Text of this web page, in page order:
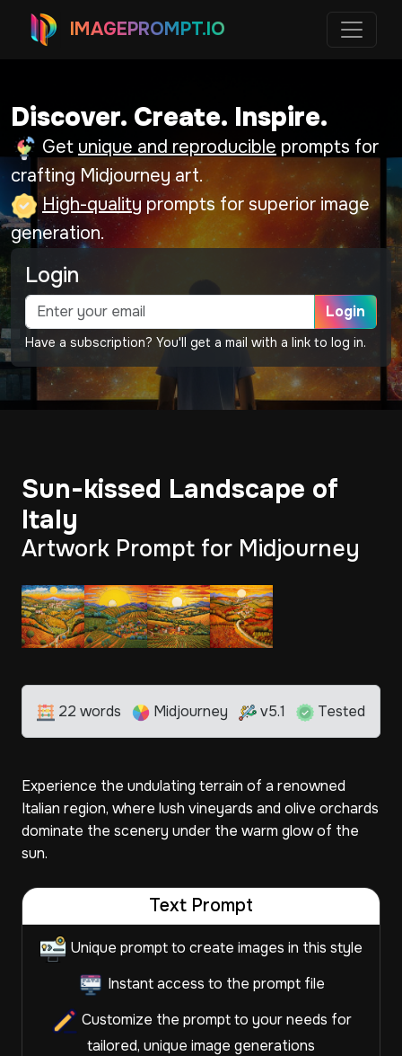
IMAGEPROMPT.IO
Discover. Create. Inspire.
Get unique and reproducible prompts for
crafting Midjourney art.
High-quality prompts for superior image
generation.
Login
Login
Have a subscription? You'll get a mail with a link to log in.
Sun-kissed Landscape of
Italy
Artwork Prompt for Midjourney
22 words Midjourney v5.1 Tested
Experience the undulating terrain of a renowned
Italian region, where lush vineyards and olive orchards
dominate the scenery under the warm glow of the
sun.
Text Prompt
Unique prompt to create images in this style
Instant access to the prompt file
Customize the prompt to your needs for
tailored, unique image generations